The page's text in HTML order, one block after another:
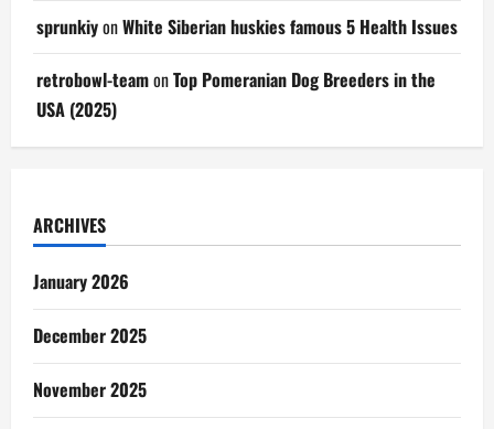
sprunkiyonWhite Siberian huskies famous 5 Health Issues
retrobowl-teamonTop Pomeranian Dog Breeders in the
USA (2025)
ARCHIVES
January 2026
December 2025
November 2025